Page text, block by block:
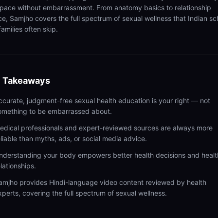
without embarrassment. From anatomy basics to relationship
Samjho covers the full spectrum of sexual wellness that Indian
often skip.
Takeaways
judgment-free sexual health education is your right — not
to be embarrassed about.
professionals and expert-reviewed sources are always more
than myths, ads, or social media advice.
your body empowers better health decisions and
provides Hindi-language video content reviewed by health
covering the full spectrum of sexual wellness.